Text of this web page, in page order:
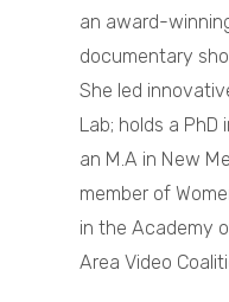
an award-
documentary
She led
Lab; holds a PhD
an M.A in New
member of
in the Academy
Area Video